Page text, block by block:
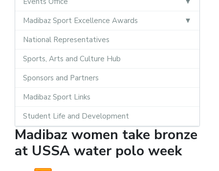
Madibaz Sport Excellence Awards
National Representatives
Sports, Arts and Culture Hub
Sponsors and Partners
Madibaz Sport Links
Student Life and Development
Madibaz women take bronze
at USSA water polo week